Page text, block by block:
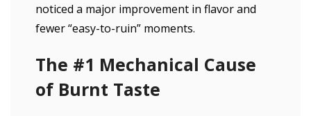
noticed a major improvement in flavor and
fewer “easy-to-ruin” moments.
The #1 Mechanical Cause
of Burnt Taste